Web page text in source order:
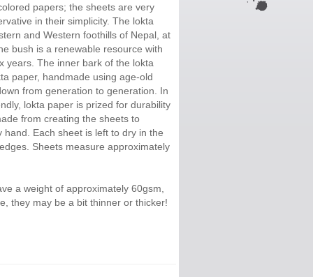
papers; the sheets are very
in their simplicity. The lokta
and Western foothills of Nepal, at
bush is a renewable resource with
years. The inner bark of the lokta
paper, handmade using age-old
from generation to generation. In
lokta paper is prized for durability
from creating the sheets to
Each sheet is left to dry in the
Sheets measure approximately
a weight of approximately 60gsm,
they may be a bit thinner or thicker!